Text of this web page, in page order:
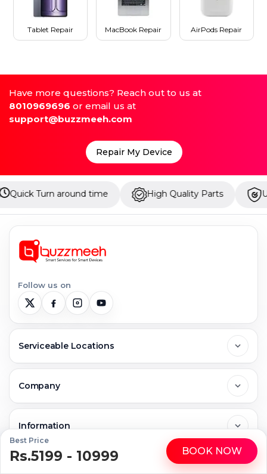
WhatsApp Call
Best Price
Rs.5199 - 10999 BOOK NOW
Tablet Repair MacBook Repair AirPods Repair
Have more questions? Reach out to us at
8010969696 or email us at
support@buzzmeeh.com
Repair My Device
time High Quality Parts Up to 1 Year
Follow us on
Serviceable Locations
Greater Noida
Company
Contact Us
Information
FAQs